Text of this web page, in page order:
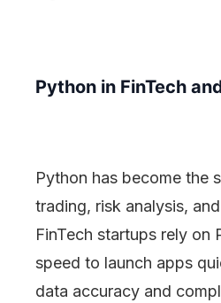
Python in FinTech
Python has become the
trading, risk analysis,
FinTech startups rely on
speed to launch apps
data accuracy and